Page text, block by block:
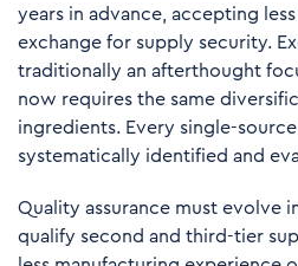
years in advance, accepting
exchange for supply security.
traditionally an afterthought
now requires the same
ingredients. Every single-
systematically identified and
Quality assurance must evolve
qualify second and third-tier